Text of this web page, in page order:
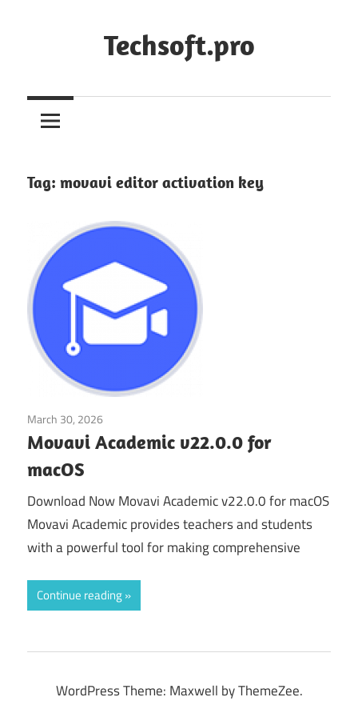
Techsoft.pro
Tag: movavi editor activation key
March 30, 2026
Movavi Academic v22.0.0 for
macOS
Download Now Movavi Academic v22.0.0 for macOS
Movavi Academic provides teachers and students
with a powerful tool for making comprehensive
Continue reading
WordPress Theme: Maxwell by ThemeZee.